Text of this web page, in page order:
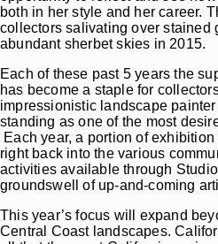
both in her style and her career.
collectors salivating over stained
abundant sherbet skies in 2015.
Each of these past 5 years the
has become a staple for
impressionistic landscape
standing as one of the most
Each year, a portion of
right back into the various
activities available through
groundswell of up-and-coming
This year’s focus will expand
Central Coast landscapes.